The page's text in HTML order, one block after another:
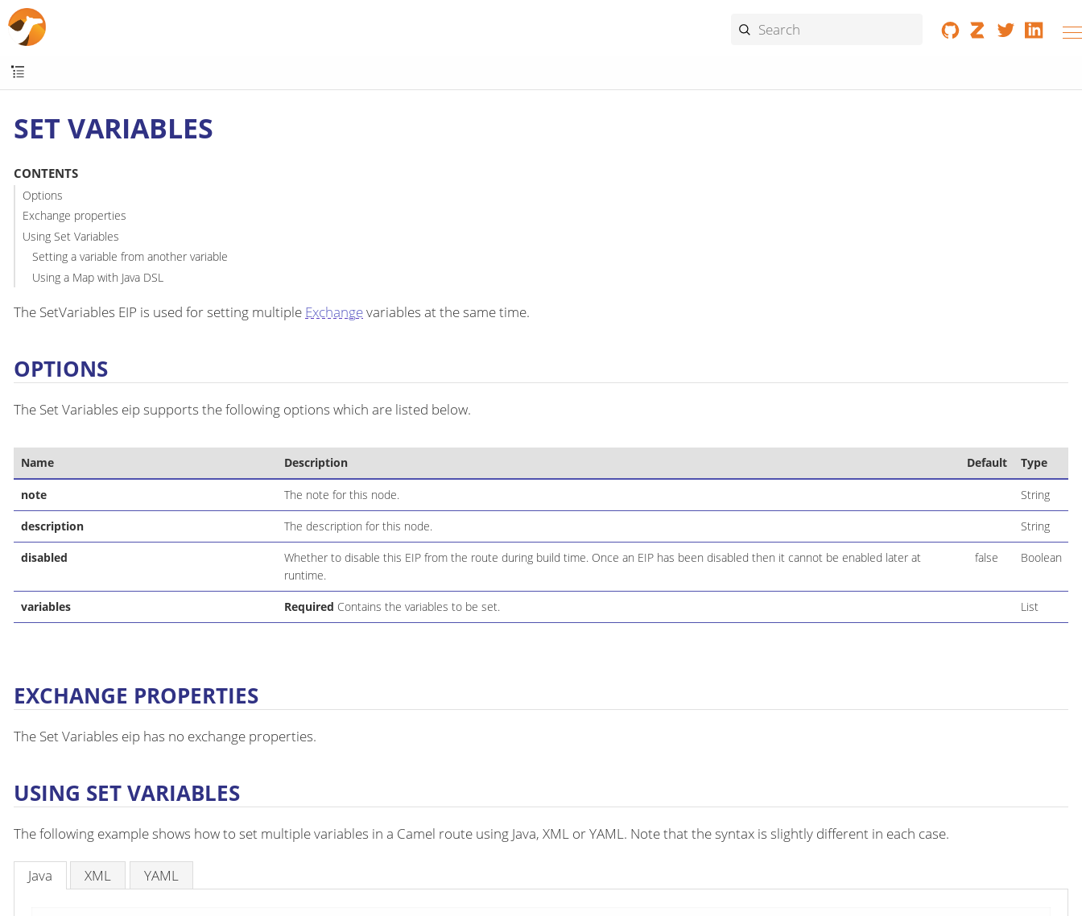
SET VARIABLES
CONTENTS
Options
Exchange properties
Using Set Variables
Setting a variable from another variable
Using a Map with Java DSL
The SetVariables EIP is used for setting multiple Exchangevariables at the same time.
OPTIONS
The Set Variables eip supports the following options which are listed below.
Name Description Default Type
note The note for this node. String
description The description for this node. String
disabled
Whether to disable this EIP from the route during build time. Once an EIP has been disabled then it cannot be enabled later at
runtime.
false Boolean
variables Required Contains the variables to be set. List
EXCHANGE PROPERTIES
The Set Variables eip has no exchange properties.
USING SET VARIABLES
The following example shows how to set multiple variables in a Camel route using Java, XML or YAML. Note that the syntax is slightly different in each case.
Java XML YAML